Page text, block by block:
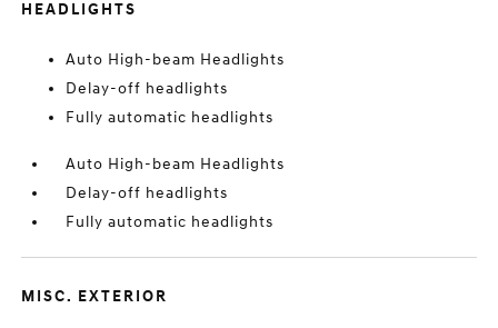
HEADLIGHTS
Auto High-beam Headlights
Delay-off headlights
Fully automatic headlights
Auto High-beam Headlights
Delay-off headlights
Fully automatic headlights
MISC. EXTERIOR